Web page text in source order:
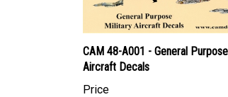
CAM 48-A001 - General
Aircraft Decals
Price